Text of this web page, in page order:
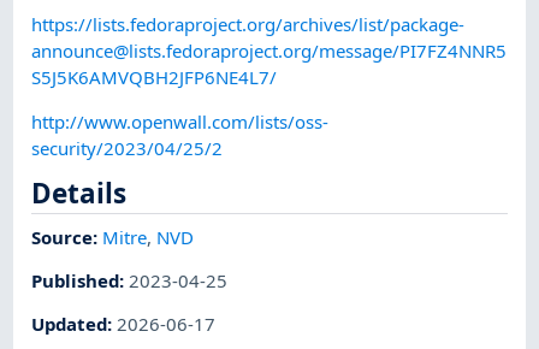
https://lists.fedoraproject.org/archives/list/package-
announce@lists.fedoraproject.org/message/PI7FZ4NNR5
S5J5K6AMVQBH2JFP6NE4L7/
http://www.openwall.com/lists/oss-
security/2023/04/25/2
Details
Source: Mitre, NVD
Published: 2023-04-25
Updated:2026-06-17